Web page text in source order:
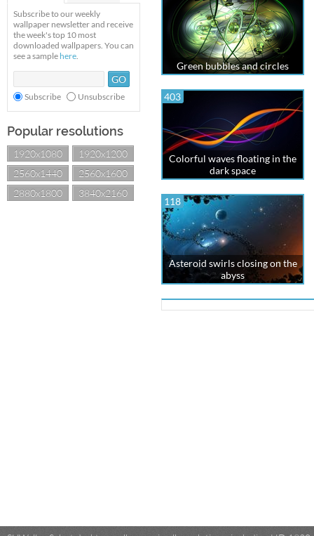
Subscribe to our weekly
wallpaper newsletter and receive
the week's top 10 most
downloaded wallpapers. You can
see a sample here.
Subscribe Unsubscribe
Popular resolutions
1920x1080
1920x1200
2560x1440
2560x1600
2880x1800
3840x2160
Green bubbles and circles
403
Colorful waves floating in the
dark space
118
Asteroid swirls closing on the
abyss